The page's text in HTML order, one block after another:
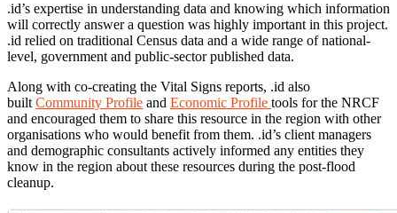
.id’s expertise in understanding data and knowing which information
will correctly answer a question was highly important in this project.
.id relied on traditional Census data and a wide range of national-
level, government and public-sector published data.
Along with co-creating the Vital Signs reports, .id also
builtCommunity Profile and Economic Profile tools for the NRCF
and encouraged them to share this resource in the region with other
organisations who would benefit from them. .id’s client managers
and demographic consultants actively informed any entities they
know in the region about these resources during the post-flood
cleanup.